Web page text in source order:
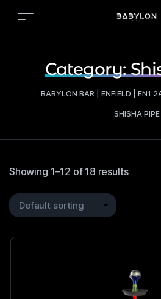
Category:
BABYLON BAR | ENFIELD | EN1
SHISHA PIPE
Showing 1–12 of 18 results